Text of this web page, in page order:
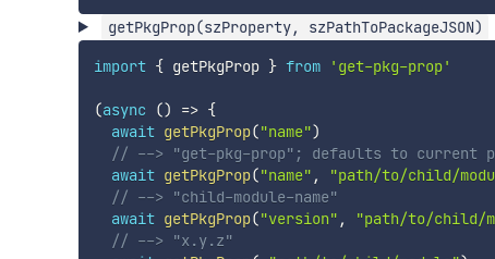
getPkgProp(szProperty, szPathToPackageJSON)
import { getPkgProp } from 'get-pkg-prop'
(async () => {
await getPkgProp("name")
// --> "get-pkg-prop"; defaults to current
await getPkgProp("name" , "path/to/child/
// --> "child-module-name"
await getPkgProp("version" , "path/to/child/
// --> "x.y.z"